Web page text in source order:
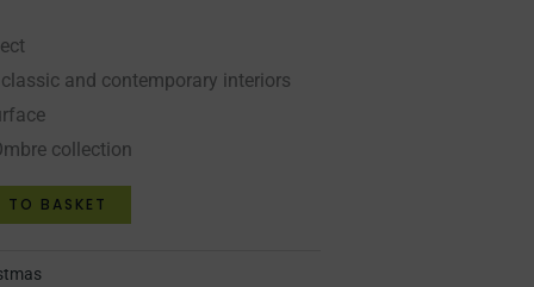
and contemporary interiors
collection
TO BASKET